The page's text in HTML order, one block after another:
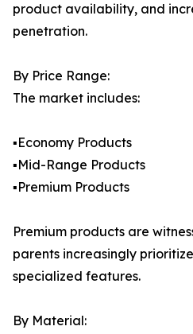
product availability, and
penetration.
By Price Range:
The market includes:
▪️Economy Products
▪️Mid-Range Products
▪️Premium Products
Premium products are
parents increasingly
specialized features.
By Material: